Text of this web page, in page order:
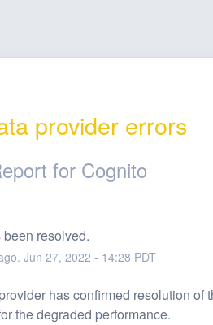
provider errors
for Cognito
resolved.
Jun 27, 2022 - 14:28 PDT
has confirmed resolution of
the degraded performance.